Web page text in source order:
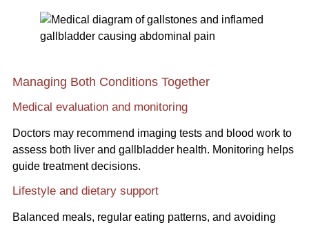
Managing Both Conditions Together
Medical evaluation and monitoring
Doctors may recommend imaging tests and blood work to
assess both liver and gallbladder health. Monitoring helps
guide treatment decisions.
Lifestyle and dietary support
Balanced meals, regular eating patterns, and avoiding